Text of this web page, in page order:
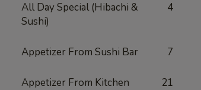
All Day Special (Hibachi &
Sushi)
4
Appetizer From Sushi Bar 7
Appetizer From Kitchen 21